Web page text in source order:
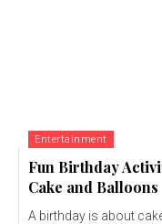
Entertainment
Fun Birthday
Cake and Balloons
A birthday is about